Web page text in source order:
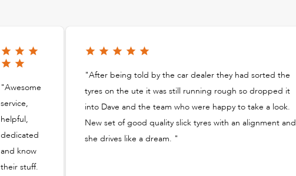
"Awesome
service,
helpful,
dedicated
and know
their stuff.
"After being told by the car dealer they had sorted the
tyres on the ute it was still running rough so dropped it
into Dave and the team who were happy to take a look.
New set of good quality slick tyres with an alignment and
she drives like a dream. "